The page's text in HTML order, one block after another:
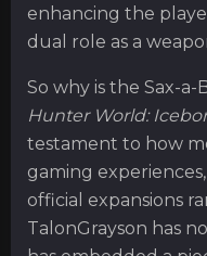
enhancing the
dual role as a
So why is the Sax-a-
Hunter World:
testament to how
gaming
official expansions
TalonGrayson has